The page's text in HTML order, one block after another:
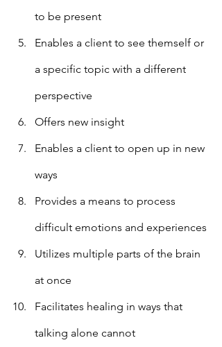
to be present
Enables a client to see themself or
a specific topic with a different
perspective
Offers new insight
Enables a client to open up in new
ways
Provides a means to process
difficult emotions and experiences
Utilizes multiple parts of the brain
at once
Facilitates healing in ways that
talking alone cannot